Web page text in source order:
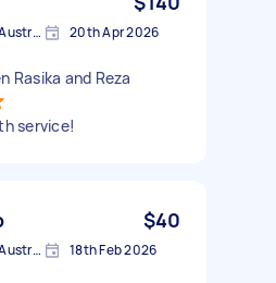
Cheltenham VIC 3192, Australia 20th Apr 2026
Rasika and Reza
service!
$40
Cheltenham VIC 3192, Australia 18th Feb 2026